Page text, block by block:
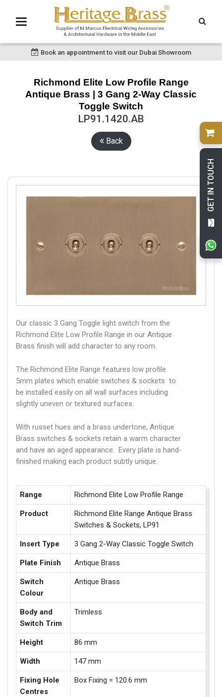
GET IN TOUCH
Book an appointment to visit our Dubai Showroom
Richmond Elite Low Profile Range
Antique Brass | 3 Gang 2-Way Classic
Toggle Switch
LP91.1420.AB
Back
Our classic 3 Gang Toggle light switch from the
Richmond Elite Low Profile Range in our Antique
Brass finish will add character to any room.
The Richmond Elite Range features low profile
5mm plates which enable switches & sockets to
be installed easily on all wall surfaces including
slightly uneven or textured surfaces.
With russet hues and a brass undertone, Antique
Brass switches & sockets retain a warm character
and have an aged appearance. Every plate is hand-
finished making each product subtly unique.
Range Richmond Elite Low Profile Range
Product
Richmond Elite Range Antique Brass
Switches & Sockets, LP91
Insert Type 3 Gang 2-Way Classic Toggle Switch
Plate Finish Antique Brass
Switch
Colour
Antique Brass
Body and
Switch Trim
Trimless
Height 86 mm
Width 147 mm
Fixing Hole
Centres
Box Fixing = 120.6 mm